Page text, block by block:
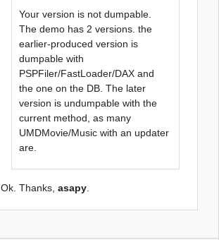
Your version is not dumpable.
The demo has 2 versions. the
earlier-produced version is
dumpable with
PSPFiler/FastLoader/DAX and
the one on the DB. The later
version is undumpable with the
current method, as many
UMDMovie/Music with an updater
are.
Ok. Thanks,asapy